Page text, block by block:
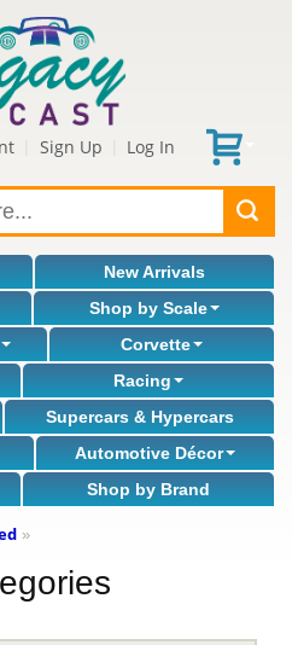
Sign Up Log In
New Arrivals
Shop by Scale
Corvette
Racing
Supercars & Hypercars
Automotive Décor
Shop by Brand
»